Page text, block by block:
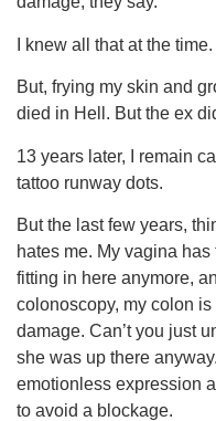
I knew all that at the time.
But, frying my skin and
died in Hell. But the ex
13 years later, I remain
tattoo runway dots.
But the last few years,
hates me. My vagina has
fitting in here anymore,
colonoscopy, my colon
damage. Can’t you just
she was up there
emotionless expression
to avoid a blockage.